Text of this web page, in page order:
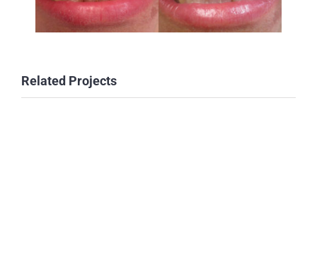
Related Projects